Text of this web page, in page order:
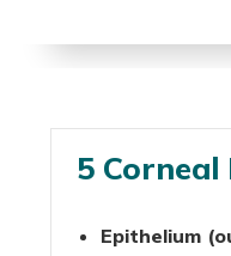
5 Corneal
Epithelium